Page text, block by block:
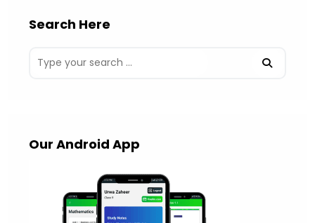
Search Here
Our Android App